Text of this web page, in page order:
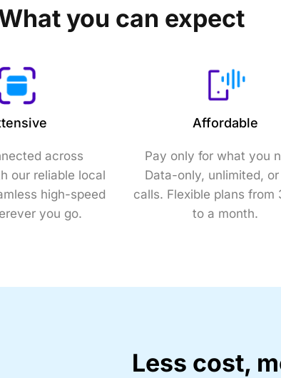
you can expect
across
our reliable local
high-speed
you go.
Affordable
Pay only for what you
Data-only, unlimited,
calls. Flexible plans from
to a month.
Less cost,